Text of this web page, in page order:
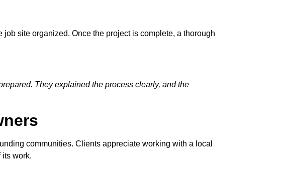
site organized. Once the project is complete, a thorough
They explained the process clearly, and the
communities. Clients appreciate working with a local
work.